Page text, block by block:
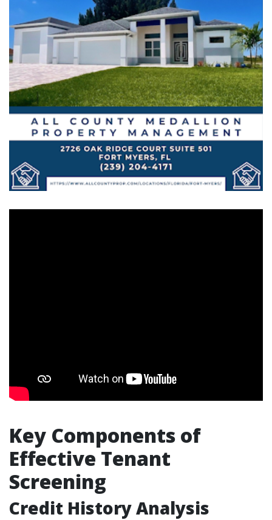
Key Components of
Effective Tenant
Screening
Credit History Analysis